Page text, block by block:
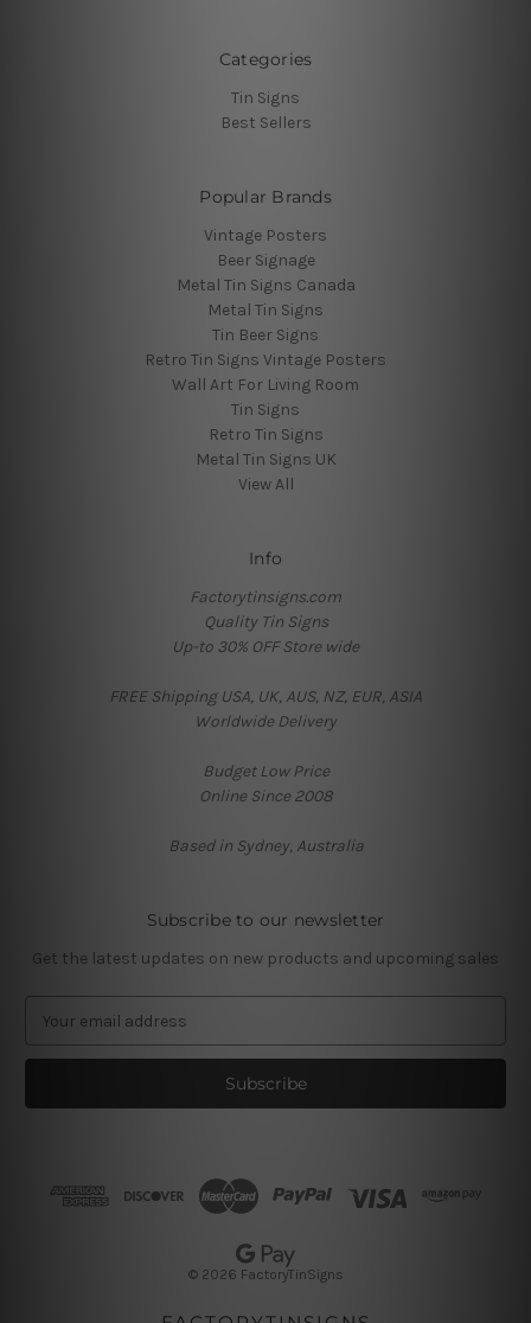
Categories
Tin Signs
Best Sellers
Popular Brands
Vintage Posters
Beer Signage
Metal Tin Signs Canada
Metal Tin Signs
Tin Beer Signs
Retro Tin Signs Vintage Posters
Wall Art For Living Room
Tin Signs
Retro Tin Signs
Metal Tin Signs UK
View All
Info
Factorytinsigns.com
Quality Tin Signs
Up-to 30% OFF Store wide
FREE Shipping USA, UK, AUS, NZ, EUR, ASIA
Worldwide Delivery
Budget Low Price
Online Since 2008
Based in Sydney, Australia
Subscribe to our newsletter
Get the latest updates on new products and upcoming sales
a
l
© 2026 FactoryTinSigns